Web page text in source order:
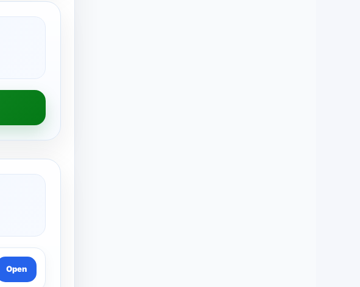
Open